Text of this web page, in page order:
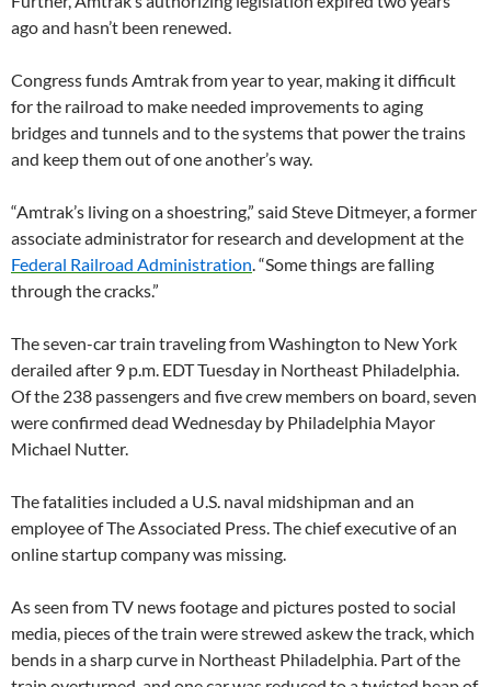
ago and hasn’t been renewed.
Congress funds Amtrak from year to year, making it difficult
for the railroad to make needed improvements to aging
bridges and tunnels and to the systems that power the trains
and keep them out of one another’s way.
“Amtrak’s living on a shoestring,” said Steve Ditmeyer, a former
associate administrator for research and development at the
Federal Railroad Administration. “Some things are falling
through the cracks.”
The seven-car train traveling from Washington to New York
derailed after 9 p.m. EDT Tuesday in Northeast Philadelphia.
Of the 238 passengers and five crew members on board, seven
were confirmed dead Wednesday by Philadelphia Mayor
Michael Nutter.
The fatalities included a U.S. naval midshipman and an
employee of The Associated Press. The chief executive of an
online startup company was missing.
As seen from TV news footage and pictures posted to social
media, pieces of the train were strewed askew the track, which
bends in a sharp curve in Northeast Philadelphia. Part of the